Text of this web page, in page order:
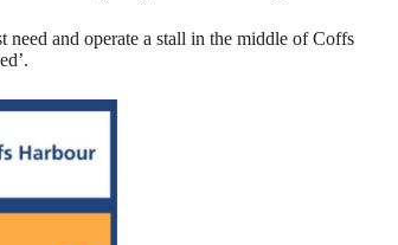
need and operate a stall in the middle of Coffs